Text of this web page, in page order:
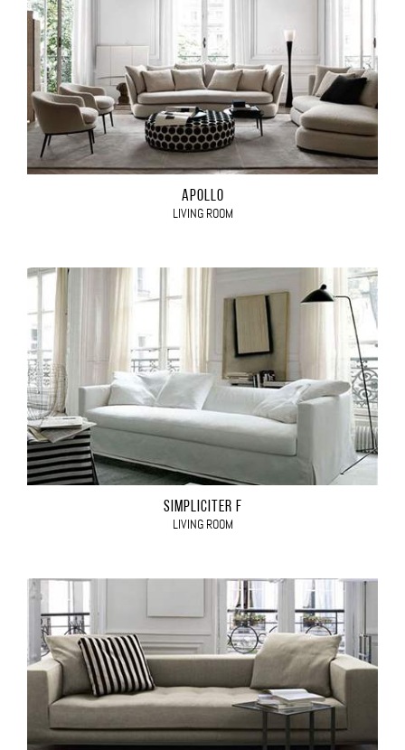
APOLLO
LIVING ROOM
SIMPLICITER F
LIVING ROOM